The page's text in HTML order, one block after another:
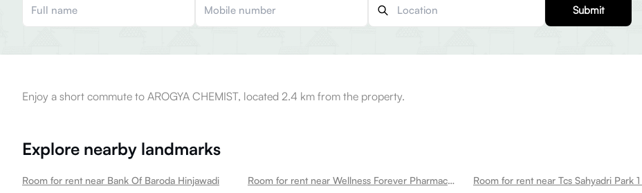
Submit
Enjoy a short commute to AROGYA CHEMIST, located 2.4 km from the property.
Explore nearby landmarks
Room for rent near Bank Of Baroda Hinjawadi Room for rent near Wellness Forever Pharmacy Hinjewadi Hinjawadi